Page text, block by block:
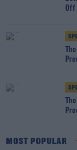
Off
MOST POPULAR